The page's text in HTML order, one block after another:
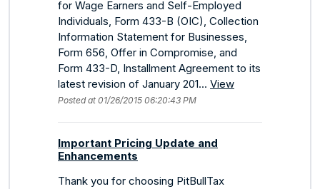
for Wage Earners and Self-Employed
Individuals, Form 433-B (OIC), Collection
Information Statement for Businesses,
Form 656, Offer in Compromise, and
Form 433-D, Installment Agreement to its
latest revision of January 201... View
Posted at 01/26/2015 06:20:43 PM
Important Pricing Update and
Enhancements
Thank you for choosing PitBullTax